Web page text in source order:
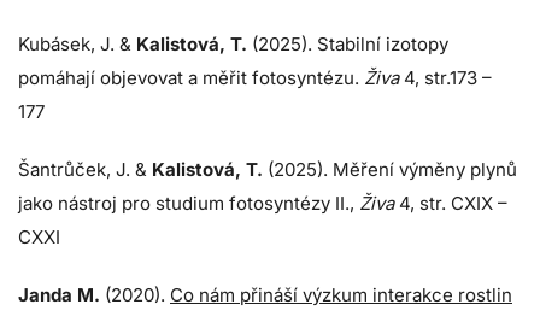
Kubásek, J. & Kalistová, T. (2025). Stabilní izotopy
pomáhají objevovat a měřit fotosyntézu. Živa 4, str.173 –
177
Šantrůček, J. & Kalistová, T. (2025). Měření výměny plynů
jako nástroj pro studium fotosyntézy II., Živa 4, str. CXIX –
CXXI
Janda M. (2020). Co nám přináší výzkum interakce rostlin